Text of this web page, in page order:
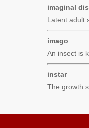
imaginal
Latent adult
imago
An insect is
instar
The growth